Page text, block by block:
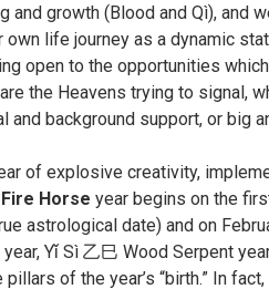
and growth (Blood and Qì), and
life journey as a dynamic
open to the opportunities
the Heavens trying to signal,
and background support, or big
of explosive creativity,
Horse year begins on the
astrological date) and on
Yǐ Sì ㇠巳 Wood Serpent
of the year’s “birth.” In